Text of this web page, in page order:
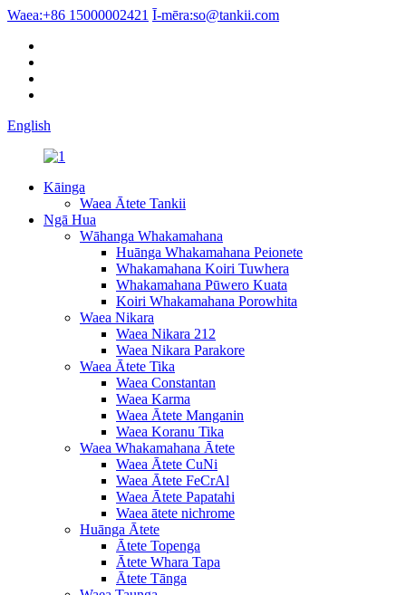
Waea:+86 15000002421 Ī-mēra:so@tankii.com
English
Kāinga
Waea Ātete Tankii
Ngā Hua
Wāhanga Whakamahana
Huānga Whakamahana Peionete
Whakamahana Koiri Tuwhera
Whakamahana Pūwero Kuata
Koiri Whakamahana Porowhita
Waea Nikara
Waea Nikara 212
Waea Nikara Parakore
Waea Ātete Tika
Waea Constantan
Waea Karma
Waea Ātete Manganin
Waea Koranu Tika
Waea Whakamahana Ātete
Waea Ātete CuNi
Waea Ātete FeCrAl
Waea Ātete Papatahi
Waea ātete nichrome
Huānga Ātete
Ātete Topenga
Ātete Whara Tapa
Ātete Tānga